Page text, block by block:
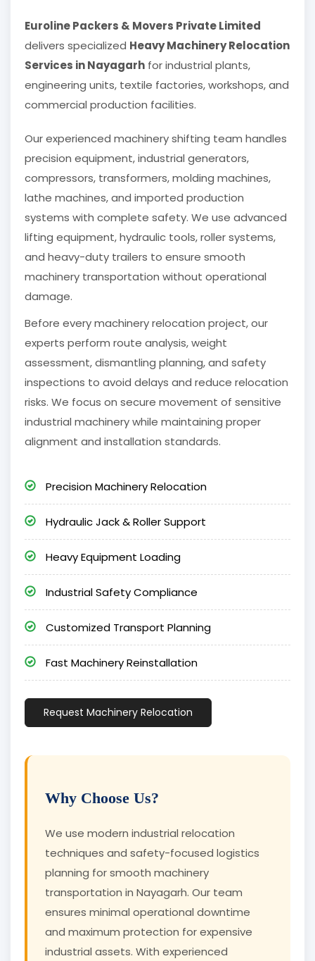
Euroline Packers & Movers Private Limited
delivers specialized Heavy Machinery Relocation
Services in Nayagarh for industrial plants,
engineering units, textile factories, workshops, and
commercial production facilities.
Our experienced machinery shifting team handles
precision equipment, industrial generators,
compressors, transformers, molding machines,
lathe machines, and imported production
systems with complete safety. We use advanced
lifting equipment, hydraulic tools, roller systems,
and heavy-duty trailers to ensure smooth
machinery transportation without operational
damage.
Before every machinery relocation project, our
experts perform route analysis, weight
assessment, dismantling planning, and safety
inspections to avoid delays and reduce relocation
risks. We focus on secure movement of sensitive
industrial machinery while maintaining proper
alignment and installation standards.
Precision Machinery Relocation
Hydraulic Jack & Roller Support
Heavy Equipment Loading
Industrial Safety Compliance
Customized Transport Planning
Fast Machinery Reinstallation
Request Machinery Relocation
Why Choose Us?
We use modern industrial relocation
techniques and safety-focused logistics
planning for smooth machinery
transportation in Nayagarh. Our team
ensures minimal operational downtime
and maximum protection for expensive
industrial assets. With experienced